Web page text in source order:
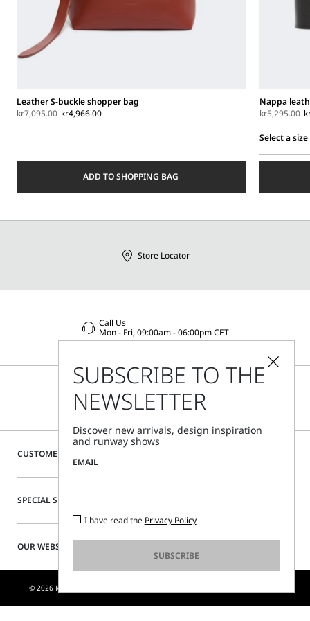
Leather S-buckle shopper bag
kr7,095.00 kr4,966.00
ADD TO SHOPPING BAG
Nappa
kr5,295.00
Select a size
CUSTOMER CARE
SPECIAL SERVICES
OUR WEBSITE
Store Locator
Call Us
Mon - Fri, 09:00am - 06:00pm CET
© 2026 MAX MARA S.R.L. P. IVA NR. 01397620350 - ESW VAT NR. IE9740240D
SUBSCRIBE TO THE
NEWSLETTER
Discover new arrivals, design inspiration
and runway shows
EMAIL
I have read the Privacy Policy
SUBSCRIBE